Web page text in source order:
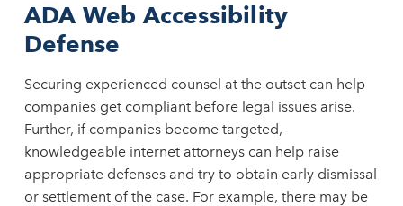
ADA Web Accessibility
Defense
Securing experienced counsel at the outset can help
companies get compliant before legal issues arise.
Further, if companies become targeted,
knowledgeable internet attorneys can help raise
appropriate defenses and try to obtain early dismissal
or settlement of the case. For example, there may be